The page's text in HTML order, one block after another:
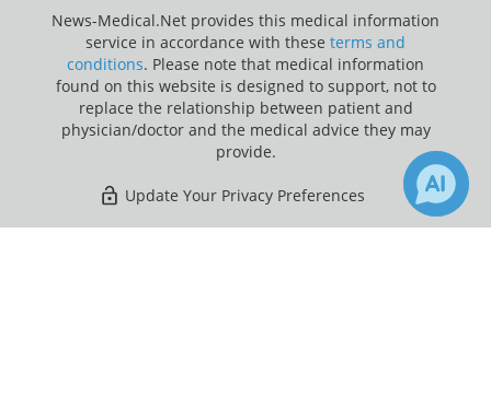
News-Medical.Net provides this medical information
service in accordance with these terms and
conditions. Please note that medical information
found on this website is designed to support, not to
replace the relationship between patient and
physician/doctor and the medical advice they may
provide.
Update Your Privacy Preferences
Last Updated: Saturday 8 Aug 2026